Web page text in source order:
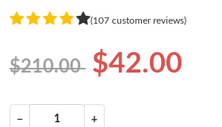
(107 customer reviews)
$210.00 $42.00
− +